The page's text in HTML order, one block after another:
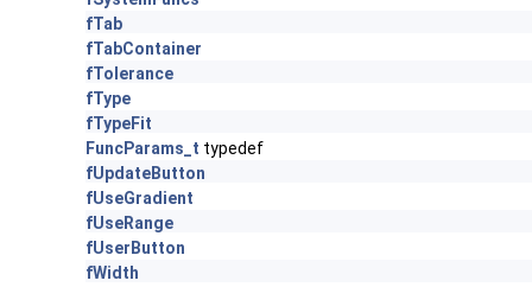
fTab
fTabContainer
fTolerance
fType
fTypeFit
FuncParams_t typedef
fUpdateButton
fUseGradient
fUseRange
fUserButton
fWidth